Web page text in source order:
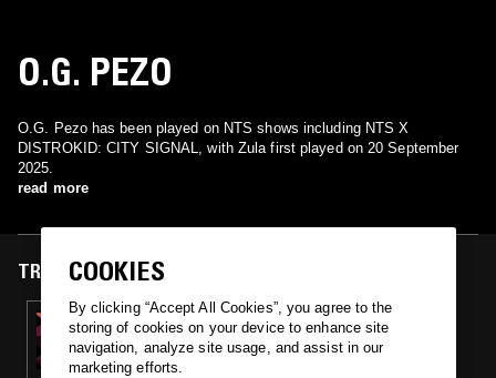
O.G. PEZO
O.G. Pezo has been played on NTS shows including NTS X
DISTROKID: CITY SIGNAL, with Zula first played on 20 September
2025.
read more
TRACKS FEATURED ON
20 SEP 2025
NTS X DISTROKID: CITY SIGNAL W/
COOLPACC
COOKIES
By clicking “Accept All Cookies”, you agree to the
storing of cookies on your device to enhance site
navigation, analyze site usage, and assist in our
marketing efforts.